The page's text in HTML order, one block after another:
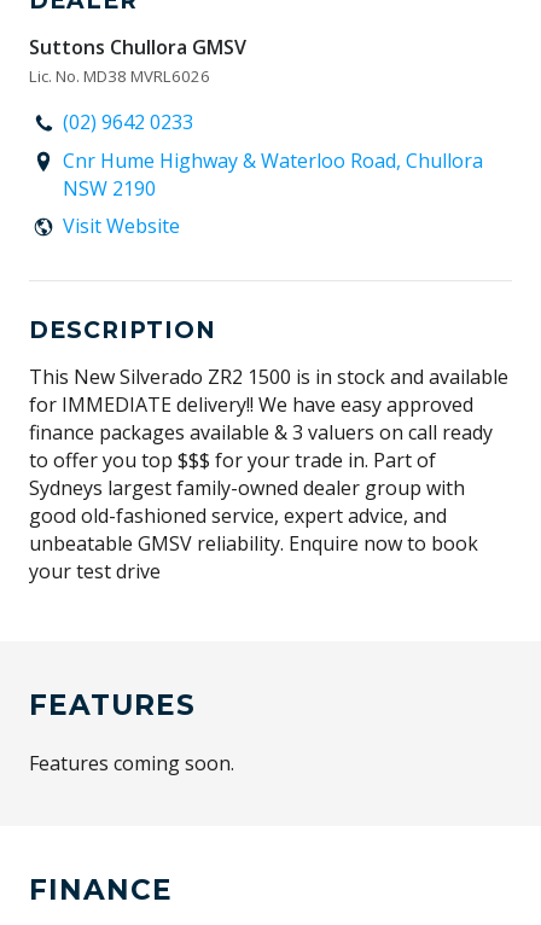
Suttons Chullora GMSV
Lic. No. MD38 MVRL6026
(02) 9642 0233
Cnr Hume Highway & Waterloo Road, Chullora
NSW 2190
Visit Website
DESCRIPTION
This New Silverado ZR2 1500 is in stock and available
for IMMEDIATE delivery!! We have easy approved
finance packages available & 3 valuers on call ready
to offer you top $$$ for your trade in. Part of
Sydneys largest family-owned dealer group with
good old-fashioned service, expert advice, and
unbeatable GMSV reliability. Enquire now to book
your test drive
FEATURES
Features coming soon.
FINANCE